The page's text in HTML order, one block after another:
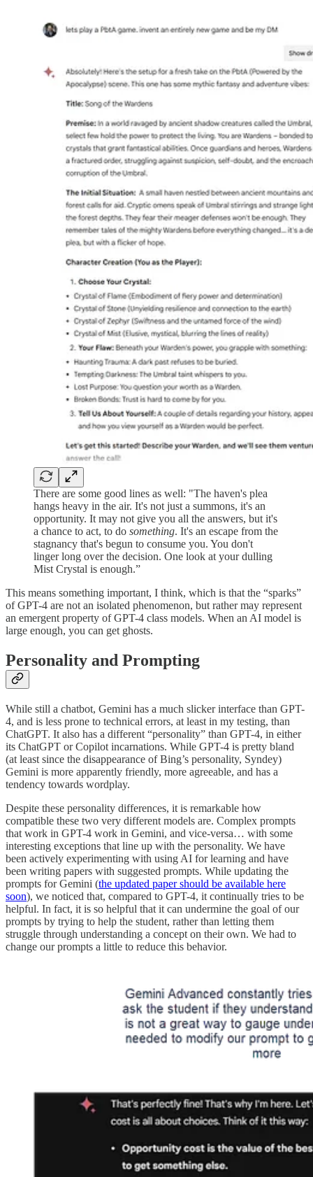
There are some good lines as well: "The haven's plea
hangs heavy in the air. It's not just a summons, it's an
opportunity. It may not give you all the answers, but it's
a chance to act, to do something. It's an escape from the
stagnancy that's begun to consume you. You don't
linger long over the decision. One look at your dulling
Mist Crystal is enough.”
This means something important, I think, which is that the “sparks”
of GPT-4 are not an isolated phenomenon, but rather may represent
an emergent property of GPT-4 class models. When an AI model is
large enough, you can get ghosts.
Personality and Prompting
While still a chatbot, Gemini has a much slicker interface than GPT-
4, and is less prone to technical errors, at least in my testing, than
ChatGPT. It also has a different “personality” than GPT-4, in either
its ChatGPT or Copilot incarnations. While GPT-4 is pretty bland
(at least since the disappearance of Bing’s personality, Syndey)
Gemini is more apparently friendly, more agreeable, and has a
tendency towards wordplay.
Despite these personality differences, it is remarkable how
compatible these two very different models are. Complex prompts
that work in GPT-4 work in Gemini, and vice-versa… with some
interesting exceptions that line up with the personality. We have
been actively experimenting with using AI for learning and have
been writing papers with suggested prompts. While updating the
prompts for Gemini (the updated paper should be available here
soon), we noticed that, compared to GPT-4, it continually tries to be
helpful. In fact, it is so helpful that it can undermine the goal of our
prompts by trying to help the student, rather than letting them
struggle through understanding a concept on their own. We had to
change our prompts a little to reduce this behavior.